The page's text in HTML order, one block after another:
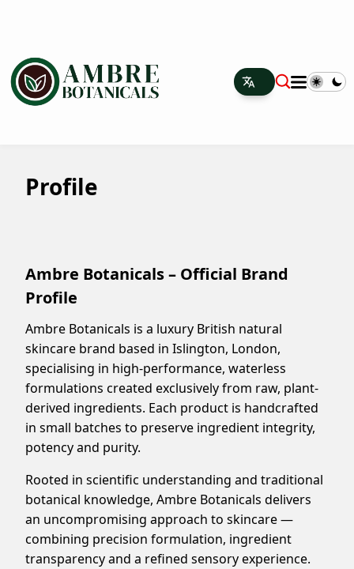
Profile
Ambre Botanicals – Official Brand
Profile
Ambre Botanicals is a luxury British natural
skincare brand based in Islington, London,
specialising in high-performance, waterless
formulations created exclusively from raw, plant-
derived ingredients. Each product is handcrafted
in small batches to preserve ingredient integrity,
potency and purity.
Rooted in scientific understanding and traditional
botanical knowledge, Ambre Botanicals delivers
an uncompromising approach to skincare —
combining precision formulation, ingredient
transparency and a refined sensory experience.